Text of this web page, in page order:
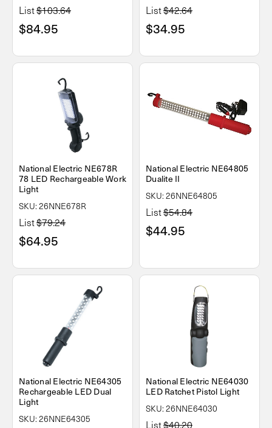
List$103.64
$84.95
List$42.64
$34.95
National Electric NE678R
78 LED Rechargeable Work
Light
SKU: 26NNE678R
List$79.24
$64.95
National Electric NE64805
Dualite II
SKU: 26NNE64805
List$54.84
$44.95
National Electric NE64305
Rechargeable LED Dual
Light
SKU: 26NNE64305
National Electric NE64030
LED Ratchet Pistol Light
SKU: 26NNE64030
List$40.20